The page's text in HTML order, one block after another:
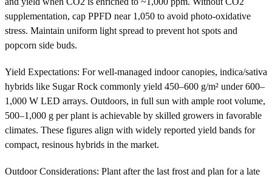
supplementation, cap PPFD near 1,050 to avoid photo-oxidative
stress. Maintain uniform light spread to prevent hot spots and
popcorn side buds.
Yield Expectations: For well-managed indoor canopies, indica/sativa
hybrids like Sugar Rock commonly yield 450–600 g/m² under 600–
1,000 W LED arrays. Outdoors, in full sun with ample root volume,
500–1,000 g per plant is achievable by skilled growers in favorable
climates. These figures align with widely reported yield bands for
compact, resinous hybrids in the market.
Outdoor Considerations: Plant after the last frost and plan for a late